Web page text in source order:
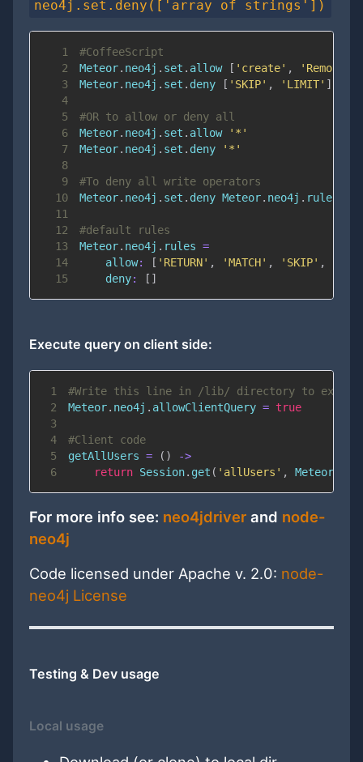
neo4j.set.deny(['array of strings'])
1
#CoffeeScript
2
Meteor. neo4j . set . allow [ 'create' , 'Remove'
3
Meteor. neo4j . set . deny [ 'SKIP' , 'LIMIT' ]
4
5
#OR to allow or deny all
6
Meteor. neo4j . set . allow
'*'
7
Meteor. neo4j . set . deny
'*'
8
9
#To deny all write operators
10
Meteor. neo4j . set . deny Meteor. neo4j . rules
11
12
#default rules
13
Meteor. neo4j . rules =
14
allow: [ 'RETURN' , 'MATCH' , 'SKIP' ,
15
deny: [ ]
Execute query on client side:
1
#Write this line in /lib/ directory to
2
Meteor. neo4j . allowClientQuery = true
3
4
#Client code
5
getAllUsers = ( ) ->
6
return Session. get ( 'allUsers' , Meteor
For more info see: neo4jdriver and node-
neo4j
Code licensed under Apache v. 2.0: node-
neo4j License
Testing & Dev usage
Local usage